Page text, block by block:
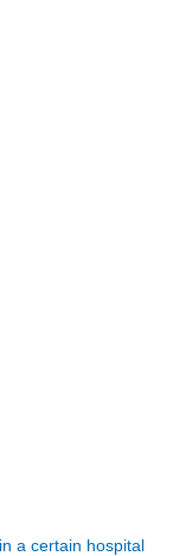
a certain hospital